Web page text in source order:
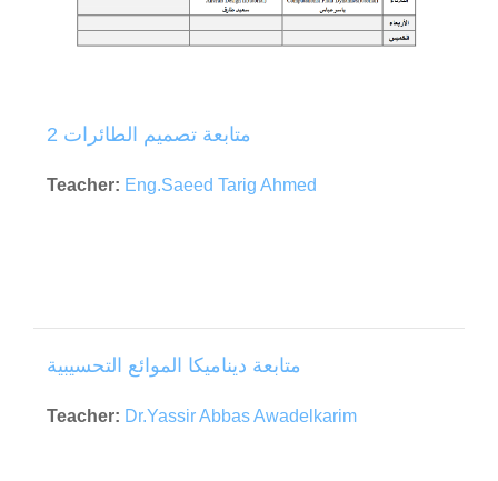
متابعة تصميم الطائرات 2
Teacher: Eng.Saeed Tarig Ahmed
متابعة ديناميكا الموائع التحسيبية
Teacher: Dr.Yassir Abbas Awadelkarim